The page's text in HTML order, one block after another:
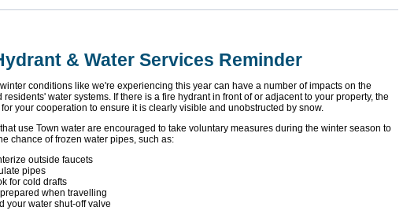
& Water Services Reminder
conditions like we're experiencing this year can have a number of impacts on the
residents' water systems. If there is a fire hydrant in front of or adjacent to your property, the
for your cooperation to ensure it is clearly visible and unobstructed by snow.
use Town water are encouraged to take voluntary measures during the winter season to
chance of frozen water pipes, such as:
outside faucets
pipes
for cold drafts
when travelling
your water shut-off valve